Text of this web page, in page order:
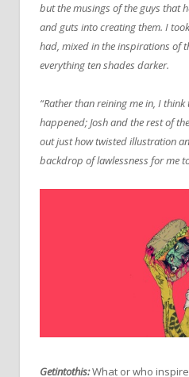
but the musings of the guys that
and guts into creating them. I
had, mixed in the inspirations of
everything ten shades darker.
“Rather than reining me in, I
happened; Josh and the rest of
out just how twisted illustration
backdrop of lawlessness for me
Getintothis:What or who